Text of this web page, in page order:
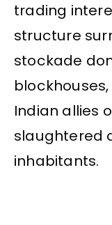
trading
structure
stockade
blockhouses,
Indian allies
slaughtered
inhabitants.